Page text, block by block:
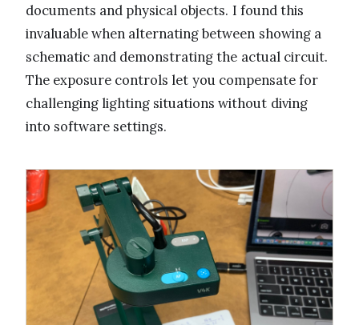
documents and physical objects. I found this
invaluable when alternating between showing a
schematic and demonstrating the actual circuit.
The exposure controls let you compensate for
challenging lighting situations without diving
into software settings.